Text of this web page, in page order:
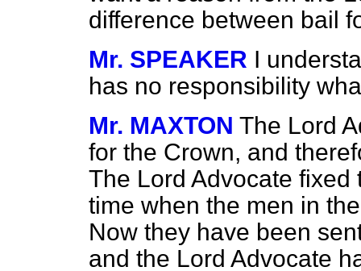
difference between bail
Mr. SPEAKER I
has no responsibility
Mr. MAXTON The Lord
for the Crown, and
The Lord Advocate
time when the men in
Now they have been
and the Lord Advocate